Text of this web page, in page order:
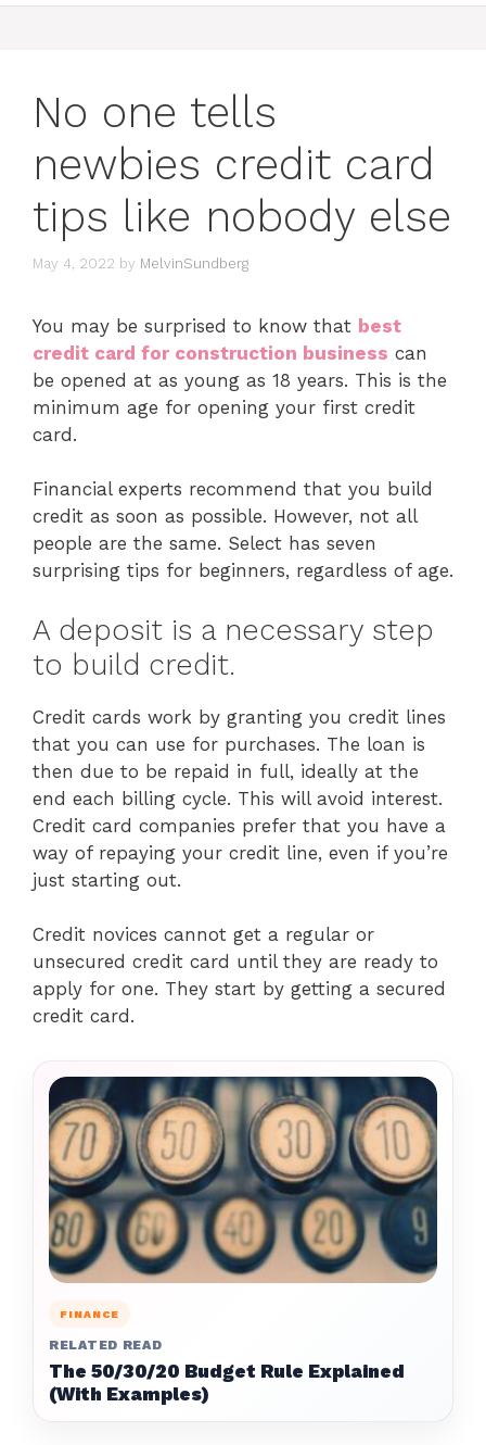
No one tells
newbies credit card
tips like nobody else
May 4, 2022 by MelvinSundberg
You may be surprised to know that best
credit card for construction business can
be opened at as young as 18 years. This is the
minimum age for opening your first credit
card.
Financial experts recommend that you build
credit as soon as possible. However, not all
people are the same. Select has seven
surprising tips for beginners, regardless of age.
A deposit is a necessary step
to build credit.
Credit cards work by granting you credit lines
that you can use for purchases. The loan is
then due to be repaid in full, ideally at the
end each billing cycle. This will avoid interest.
Credit card companies prefer that you have a
way of repaying your credit line, even if you’re
just starting out.
Credit novices cannot get a regular or
unsecured credit card until they are ready to
apply for one. They start by getting a secured
credit card.
FINANCE
RELATED READ
The 50/30/20 Budget Rule Explained
(With Examples)